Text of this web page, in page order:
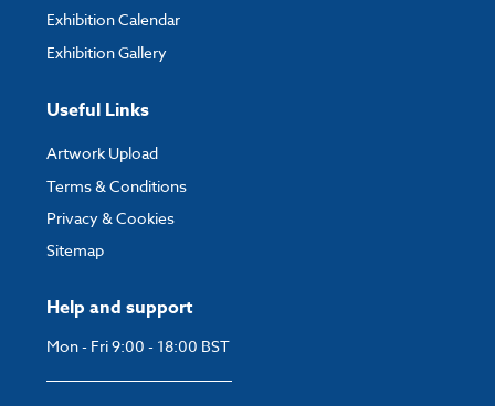
Help and support
Mon - Fri 9:00 - 18:00 BST
Exhibition Calendar
Exhibition Gallery
Useful Links
Artwork Upload
Terms & Conditions
Privacy & Cookies
Sitemap